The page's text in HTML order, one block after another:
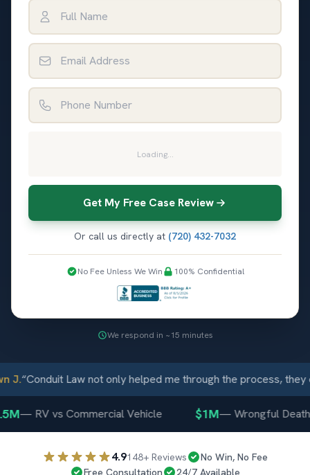
Loading...
Get My Free Case Review
Or call us directly at (720) 432-7032
No Fee Unless We Win 100% Confidential
We respond in ~15 minutes
“Conduit Law not only helped me through the process, they
—RV vs Commercial Vehicle $1M—Wrongful Death
4.9148+ Reviews
No Win, No Fee
Free Consultation
24/7 Available